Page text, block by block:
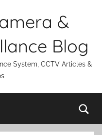
&
Blog
System, CCTV Articles &